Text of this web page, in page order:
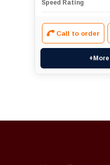
Speed Rating
Call to order